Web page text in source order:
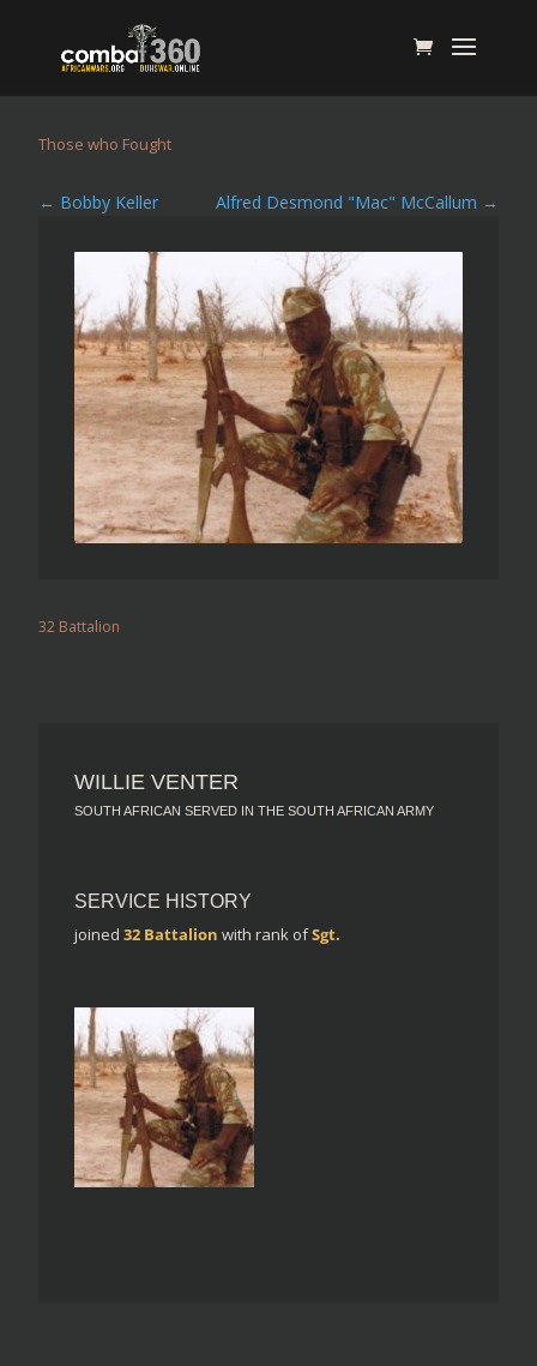
Those who Fought
← Bobby Keller Alfred Desmond "Mac" McCallum →
32 Battalion
WILLIE VENTER
SOUTH AFRICAN SERVED IN THE SOUTH AFRICAN ARMY
SERVICE HISTORY
joined 32 Battalion with rank ofSgt.